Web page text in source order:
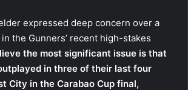
expressed deep concern over a
the Gunners’ recent high-stakes
the most significant issue is that
in three of their last four
City in the Carabao Cup final,